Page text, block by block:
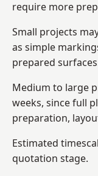
require more
Small projects
as simple
prepared
Medium to large
weeks, since full
preparation,
Estimated
quotation stage.